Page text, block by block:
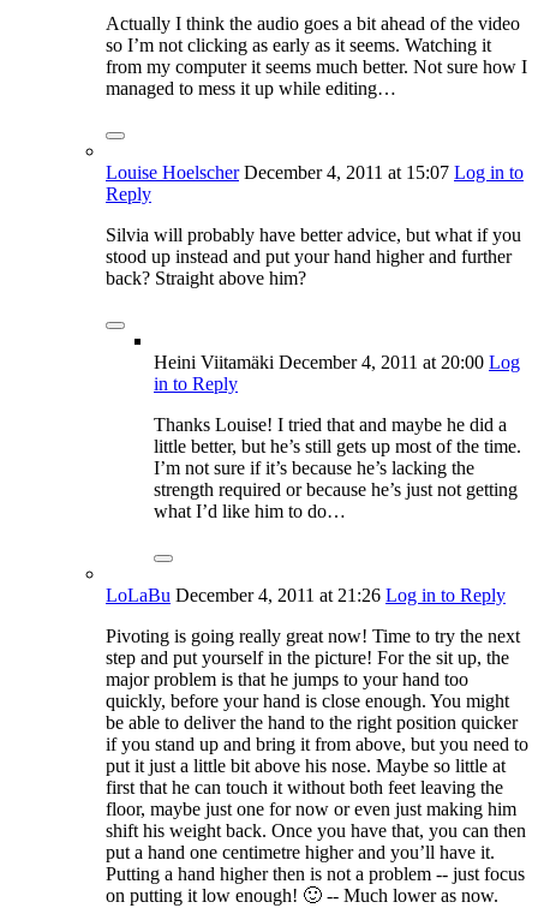
Actually I think the audio goes a bit ahead of the video
so I’m not clicking as early as it seems. Watching it
from my computer it seems much better. Not sure how I
managed to mess it up while editing…
Louise Hoelscher December 4, 2011 at 15:07 Log in to
Reply
Silvia will probably have better advice, but what if you
stood up instead and put your hand higher and further
back? Straight above him?
Heini Viitamäki December 4, 2011 at 20:00 Log
in to Reply
Thanks Louise! I tried that and maybe he did a
little better, but he’s still gets up most of the time.
I’m not sure if it’s because he’s lacking the
strength required or because he’s just not getting
what I’d like him to do…
LoLaBu December 4, 2011 at 21:26 Log in to Reply
Pivoting is going really great now! Time to try the next
step and put yourself in the picture! For the sit up, the
major problem is that he jumps to your hand too
quickly, before your hand is close enough. You might
be able to deliver the hand to the right position quicker
if you stand up and bring it from above, but you need to
put it just a little bit above his nose. Maybe so little at
first that he can touch it without both feet leaving the
floor, maybe just one for now or even just making him
shift his weight back. Once you have that, you can then
put a hand one centimetre higher and you’ll have it.
Putting a hand higher then is not a problem -- just focus
on putting it low enough! 🙂 -- Much lower as now.